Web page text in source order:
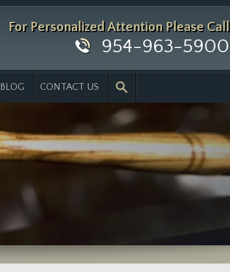
For Personalized Attention Please Call
954-963-5900
BLOG CONTACT US